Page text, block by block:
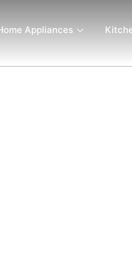
Appliances